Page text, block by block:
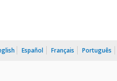
Español Français Português